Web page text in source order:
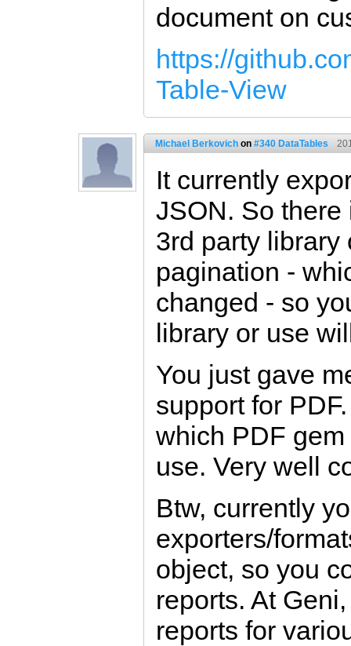
document on
https://
Table-View
Michael Berkovich on #340 DataTables
It currently
JSON. So
3rd party library
pagination -
changed - so
library or use
You just gave
support for
which PDF
use. Very well
Btw, currently
exporters/
object, so you
reports. At
reports for